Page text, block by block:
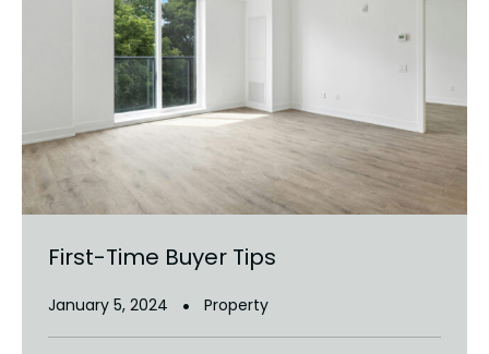
First-Time Buyer Tips
January 5, 2024 Property